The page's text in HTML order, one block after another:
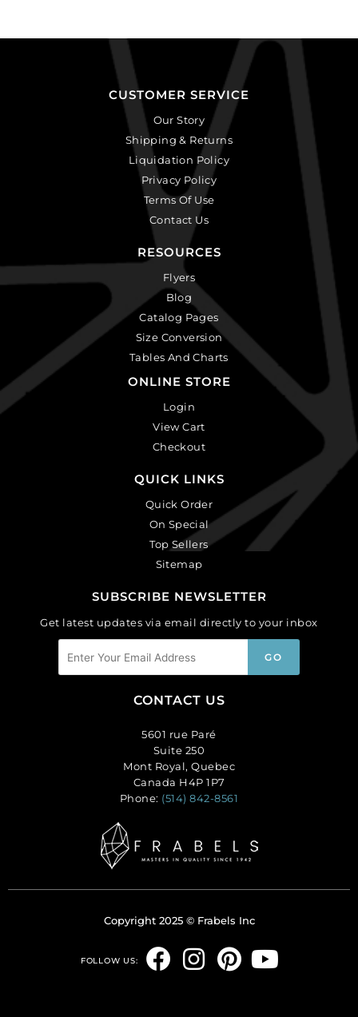
CUSTOMER SERVICE
Our Story
Shipping & Returns
Liquidation Policy
Privacy Policy
Terms Of Use
Contact Us
RESOURCES
Flyers
Blog
Catalog Pages
Size Conversion
Tables And Charts
ONLINE STORE
Login
View Cart
Checkout
QUICK LINKS
Quick Order
On Special
Top Sellers
Sitemap
SUBSCRIBE NEWSLETTER
Get latest updates via email directly to your inbox
CONTACT US
5601 rue Paré
Suite 250
Mont Royal, Quebec
Canada H4P 1P7
Phone: (514) 842-8561
Copyright 2025 © Frabels Inc
FOLLOW US:
F
I
P
Y